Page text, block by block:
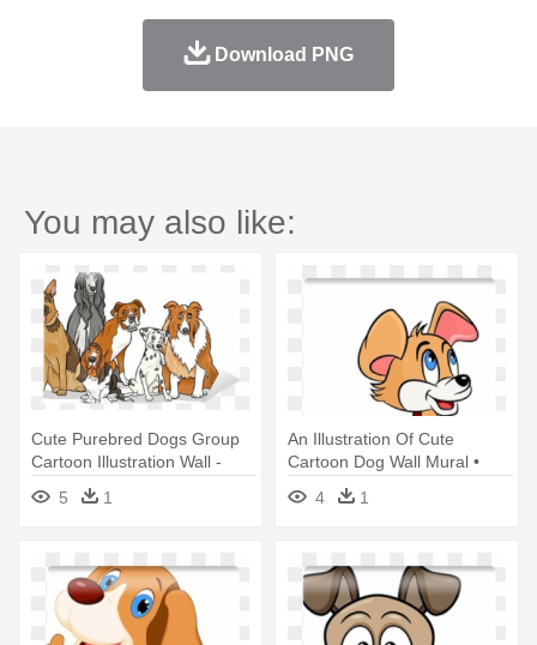
Download PNG
You may also like:
Cute Purebred Dogs Group
Cartoon Illustration Wall -
Book Of Dog Breeds For
Children: They're All Dogs
5 1
An Illustration Of Cute
Cartoon Dog Wall Mural •
Pixers® - Illustration
4 1